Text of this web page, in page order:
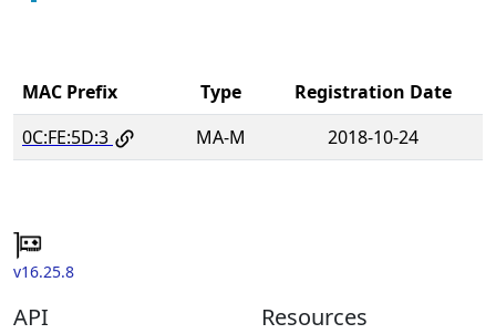
MAC Prefix Type
Registration Date
0C:FE:5D:3
MA-M 2018-10-24
v16.25.8
API Resources